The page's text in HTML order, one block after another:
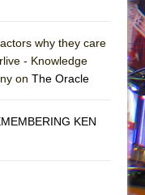
why they care
- Knowledge
on The Oracle
KEN